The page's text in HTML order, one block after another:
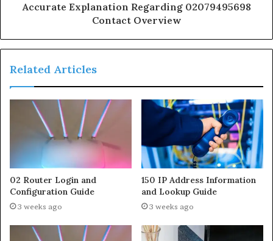
Accurate Explanation Regarding 02079495698
Contact Overview
Related Articles
02 Router Login and
Configuration Guide
3 weeks ago
150 IP Address Information
and Lookup Guide
3 weeks ago